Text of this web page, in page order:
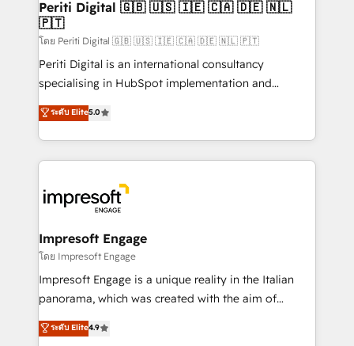
の統合・浸透・変革管理を実行します。 ▸ CMS戦略設
計・構築：リード獲得・CVR・SEOを前提にした情報設
提供。 ▸ 既存CRM・MAからの移行支援：Salesforce・
Marketo・Pardot等からの移行、カスタム設計、履歴
データ移行と活用設計まで。 ▸ AEO対応：ChatGPT・
か？ ✓ HubSpot Eliteパートナー認定 ✓ HubSpotアワ
ード受賞・HUGリーダー ✓ ISO27001:2022 /
ISO9001:2015 取得 ✓ 400社以上の導入実績 ✓
状整理の壁打ちなど、構想段階からお気軽にお問い合わ
せください。
products and strategies that actually make a
difference.
Periti Digital 🇬🇧 🇺🇸 🇮🇪 🇨🇦 🇩🇪 🇳🇱
🇵🇹
โดย Periti Digital 🇬🇧 🇺🇸 🇮🇪 🇨🇦 🇩🇪 🇳🇱 🇵🇹
Periti Digital is an international consultancy
specialising in HubSpot implementation and
Antropic's Claude business transformation, with
offices in Dublin, Munich, Rotterdam, Lisbon, and
New York. We help organisations unlock their full
revenue potential by deeply integrating core
beyond, with HubSpot, and layering Anthropic's
Claude AI across the processes that matter most.
From automating complex workflows to surfacing
insights buried in data, we build intelligent systems
that think, connect, and scale. Our approach goes
beyond configuration. We embed ourselves in our
actually runs, and architect solutions that make
ระดับ Elite5.0
Impresoft Engage
โดย Impresoft Engage
Impresoft Engage is a unique reality in the Italian
panorama, which was created with the aim of
putting Customer Experience at the center by
creating digital environments capable of integrating
ระดับ Elite4.9